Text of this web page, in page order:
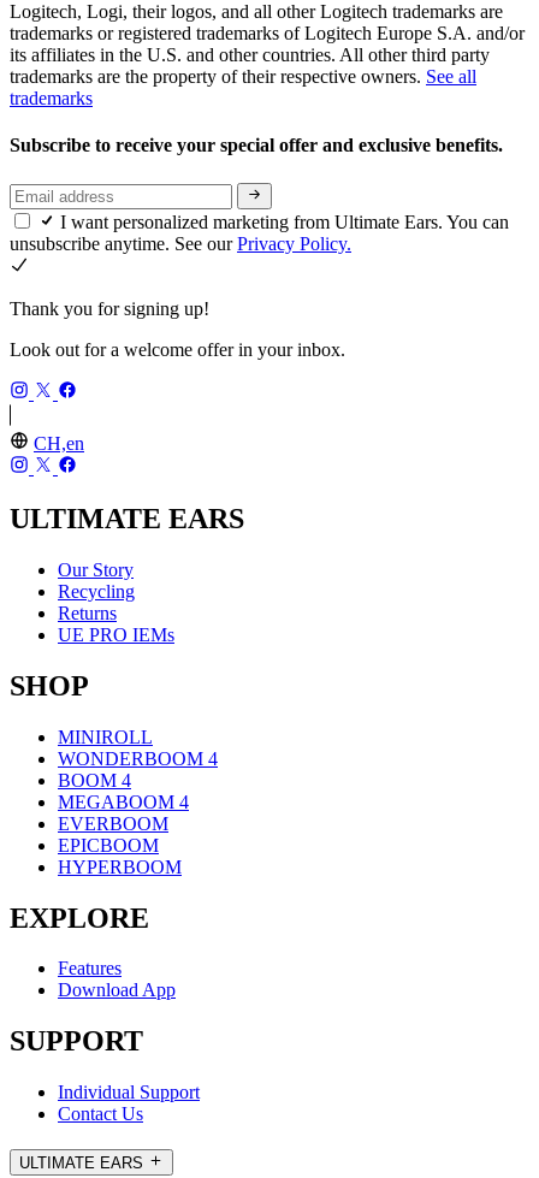
Logitech, Logi, their logos, and all other Logitech trademarks are
trademarks or registered trademarks of Logitech Europe S.A. and/or
its affiliates in the U.S. and other countries. All other third party
trademarks are the property of their respective owners. See all
trademarks
Subscribe to receive your special offer and exclusive benefits.
I want personalized marketing from Ultimate Ears. You can
unsubscribe anytime. See ourPrivacy Policy.
Thank you for signing up!
Look out for a welcome offer in your inbox.
CH,en
ULTIMATE EARS
Our Story
Recycling
Returns
UE PRO IEMs
SHOP
MINIROLL
WONDERBOOM 4
BOOM 4
MEGABOOM 4
EVERBOOM
EPICBOOM
HYPERBOOM
EXPLORE
Features
Download App
SUPPORT
Individual Support
Contact Us
ULTIMATE EARS